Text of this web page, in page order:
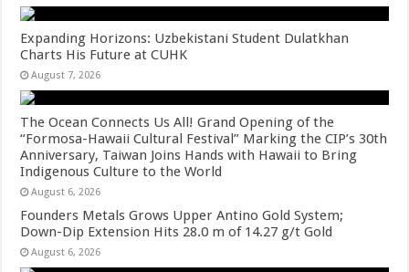
Expanding Horizons: Uzbekistani Student Dulatkhan
Charts His Future at CUHK
August 7, 2026
The Ocean Connects Us All! Grand Opening of the
“Formosa-Hawaii Cultural Festival” Marking the CIP’s 30th
Anniversary, Taiwan Joins Hands with Hawaii to Bring
Indigenous Culture to the World
August 6, 2026
Founders Metals Grows Upper Antino Gold System;
Down-Dip Extension Hits 28.0 m of 14.27 g/t Gold
August 6, 2026